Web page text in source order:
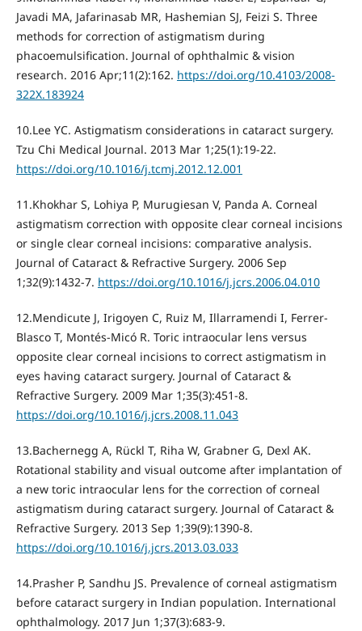
Javadi MA, Jafarinasab MR, Hashemian SJ, Feizi S. Three
methods for correction of astigmatism during
phacoemulsification. Journal of ophthalmic & vision
research. 2016 Apr;11(2):162. https://doi.org/10.4103/2008-
322X.183924
10.Lee YC. Astigmatism considerations in cataract surgery.
Tzu Chi Medical Journal. 2013 Mar 1;25(1):19-22.
https://doi.org/10.1016/j.tcmj.2012.12.001
11.Khokhar S, Lohiya P, Murugiesan V, Panda A. Corneal
astigmatism correction with opposite clear corneal incisions
or single clear corneal incisions: comparative analysis.
Journal of Cataract & Refractive Surgery. 2006 Sep
1;32(9):1432-7. https://doi.org/10.1016/j.jcrs.2006.04.010
12.Mendicute J, Irigoyen C, Ruiz M, Illarramendi I, Ferrer-
Blasco T, Montés-Micó R. Toric intraocular lens versus
opposite clear corneal incisions to correct astigmatism in
eyes having cataract surgery. Journal of Cataract &
Refractive Surgery. 2009 Mar 1;35(3):451-8.
https://doi.org/10.1016/j.jcrs.2008.11.043
13.Bachernegg A, Rückl T, Riha W, Grabner G, Dexl AK.
Rotational stability and visual outcome after implantation of
a new toric intraocular lens for the correction of corneal
astigmatism during cataract surgery. Journal of Cataract &
Refractive Surgery. 2013 Sep 1;39(9):1390-8.
https://doi.org/10.1016/j.jcrs.2013.03.033
14.Prasher P, Sandhu JS. Prevalence of corneal astigmatism
before cataract surgery in Indian population. International
ophthalmology. 2017 Jun 1;37(3):683-9.